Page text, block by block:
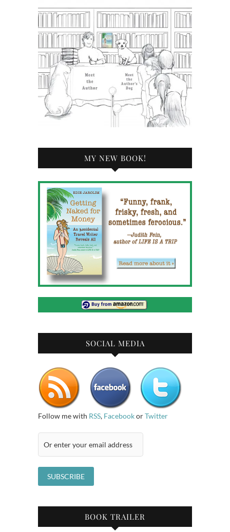
MY NEW BOOK!
SOCIAL MEDIA
Follow me with RSS, FacebookorTwitter
BOOK TRAILER